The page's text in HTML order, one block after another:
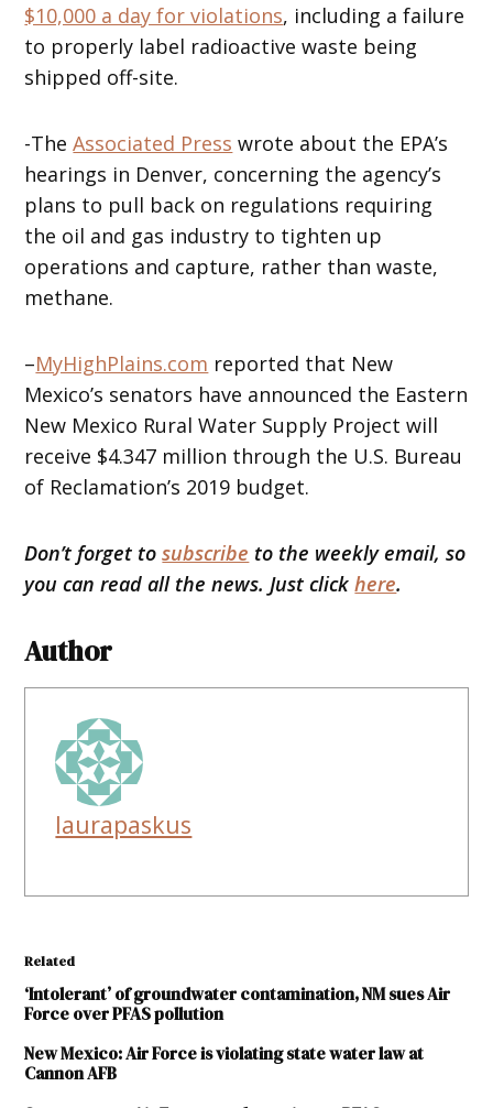
$10,000 a day for violations, including a failure
to properly label radioactive waste being
shipped off-site.
-TheAssociated Press wrote about the EPA’s
hearings in Denver, concerning the agency’s
plans to pull back on regulations requiring
the oil and gas industry to tighten up
operations and capture, rather than waste,
methane.
–MyHighPlains.com reported that New
Mexico’s senators have announced the Eastern
New Mexico Rural Water Supply Project will
receive $4.347 million through the U.S. Bureau
of Reclamation’s 2019 budget.
Don’t forget tosubscribe to the weekly email, so
you can read all the news. Just clickhere.
Author
laurapaskus
Related
‘Intolerant’ of groundwater contamination, NM sues Air
Force over PFAS pollution
New Mexico: Air Force is violating state water law at
Cannon AFB